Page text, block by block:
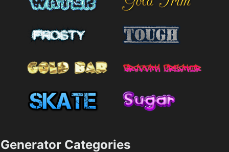
Generator Categories